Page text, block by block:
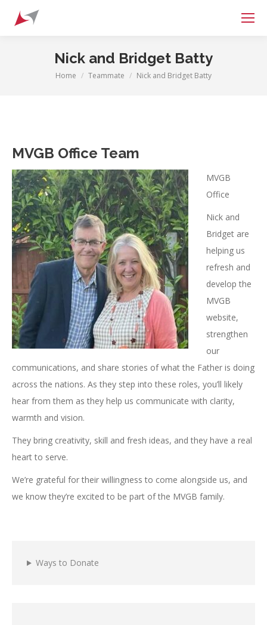
Search:
Nick and Bridget Batty
You are here:
Home Teammate Nick and Bridget Batty
MVGB Office Team
MVGB
Office
Nick and
Bridget are
helping us
refresh and
develop the
MVGB
website,
strengthen
our
communications, and share stories of what the Father is doing
across the nations. As they step into these roles, you’ll likely
hear from them as they help us communicate with clarity,
warmth and vision.
They bring creativity, skill and fresh ideas, and they have a real
heart to serve.
We’re grateful for their willingness to come alongside us, and
we know they’re excited to be part of the MVGB family.
Ways to Donate